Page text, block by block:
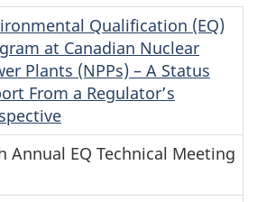
Qualification (EQ)
at Canadian Nuclear
Plants (NPPs) – A Status
From a Regulator’s
Annual EQ Technical Meeting